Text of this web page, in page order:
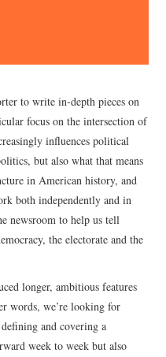
to write in-depth pieces on
focus on the intersection of
influences political
but also what that means
in American history, and
both independently and in
newsroom to help us tell
the electorate and the
longer, ambitious features
words, we’re looking for
and covering a
week to week but also